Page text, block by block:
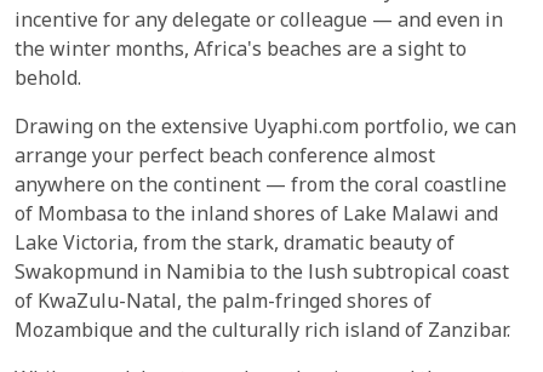
incentive for any delegate or colleague — and even in
the winter months, Africa's beaches are a sight to
behold.
Drawing on the extensive Uyaphi.com portfolio, we can
arrange your perfect beach conference almost
anywhere on the continent — from the coral coastline
of Mombasa to the inland shores of Lake Malawi and
Lake Victoria, from the stark, dramatic beauty of
Swakopmund in Namibia to the lush subtropical coast
of KwaZulu-Natal, the palm-fringed shores of
Mozambique and the culturally rich island of Zanzibar.